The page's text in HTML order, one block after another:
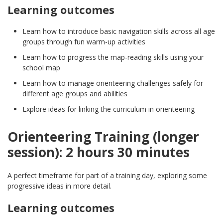
Learning outcomes
Learn how to introduce basic navigation skills across all age
groups through fun warm-up activities
Learn how to progress the map-reading skills using your
school map
Learn how to manage orienteering challenges safely for
different age groups and abilities
Explore ideas for linking the curriculum in orienteering
Orienteering Training (longer
session): 2 hours 30 minutes
A perfect timeframe for part of a training day, exploring some
progressive ideas in more detail.
Learning outcomes